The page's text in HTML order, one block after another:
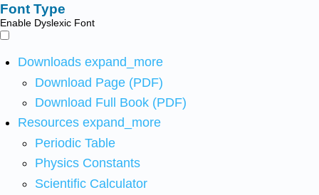
Font Type
Enable Dyslexic Font
Downloads expand_more
Download Page (PDF)
Download Full Book (PDF)
Resources expand_more
Periodic Table
Physics Constants
Scientific Calculator